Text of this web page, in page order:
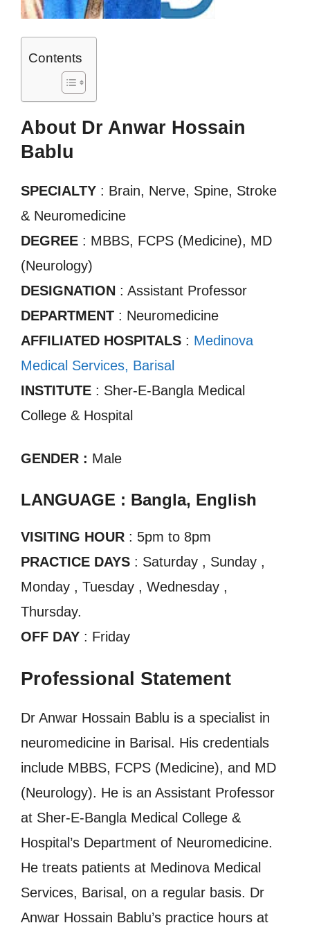
Contents
About Dr Anwar Hossain
Bablu
SPECIALTY : Brain, Nerve, Spine, Stroke
& Neuromedicine
DEGREE : MBBS, FCPS (Medicine), MD
(Neurology)
DESIGNATION : Assistant Professor
DEPARTMENT : Neuromedicine
AFFILIATED HOSPITALS : Medinova
Medical Services, Barisal
INSTITUTE : Sher-E-Bangla Medical
College & Hospital
GENDER : Male
LANGUAGE : Bangla, English
VISITING HOUR : 5pm to 8pm
PRACTICE DAYS : Saturday , Sunday ,
Monday , Tuesday , Wednesday ,
Thursday.
OFF DAY : Friday
Professional Statement
Dr Anwar Hossain Bablu is a specialist in
neuromedicine in Barisal. His credentials
include MBBS, FCPS (Medicine), and MD
(Neurology). He is an Assistant Professor
at Sher-E-Bangla Medical College &
Hospital’s Department of Neuromedicine.
He treats patients at Medinova Medical
Services, Barisal, on a regular basis. Dr
Anwar Hossain Bablu’s practice hours at